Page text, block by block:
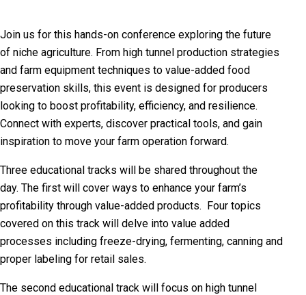
Join us for this hands-on conference exploring the future
of niche agriculture. From high tunnel production strategies
and farm equipment techniques to value-added food
preservation skills, this event is designed for producers
looking to boost profitability, efficiency, and resilience.
Connect with experts, discover practical tools, and gain
inspiration to move your farm operation forward.
Three educational tracks will be shared throughout the
day. The first will cover ways to enhance your farm’s
profitability through value-added products. Four topics
covered on this track will delve into value added
processes including freeze-drying, fermenting, canning and
proper labeling for retail sales.
The second educational track will focus on high tunnel